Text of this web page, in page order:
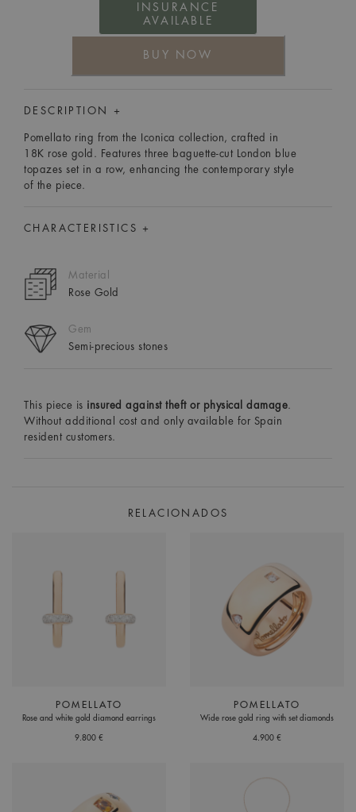
INSURANCE
AVAILABLE
BUY NOW
DESCRIPTION +
Pomellato ring from the Iconica collection, crafted in
18K rose gold. Features three baguette-cut London blue
topazes set in a row, enhancing the contemporary style
of the piece.
CHARACTERISTICS +
Material
Rose Gold
Gem
Semi-precious stones
This piece is insured against theft or physical damage
Without additional cost and only available for Spain
resident customers.
RELACIONADOS
POMELLATO
Rose and white gold diamond earrings
9.800 €
POMELLATO
Wide rose gold ring with set diamonds
4.900 €